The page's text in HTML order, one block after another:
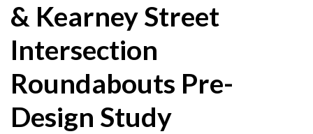
& Kearney Street
Intersection
Roundabouts Pre-
Design Study